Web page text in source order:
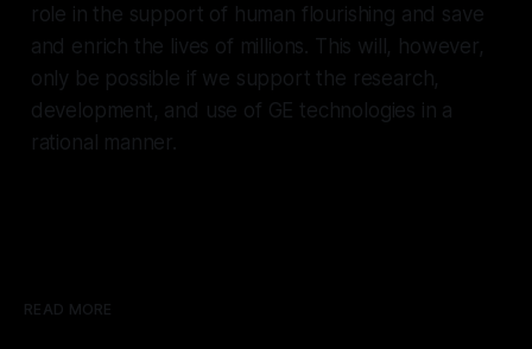
role in the support of human flourishing and save
and enrich the lives of millions. This will, however,
only be possible if we support the research,
development, and use of GE technologies in a
rational manner.
READ MORE